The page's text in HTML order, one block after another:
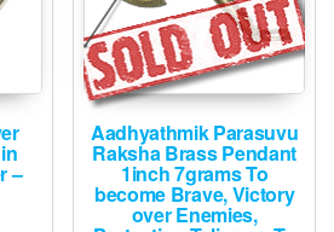
–
Aadhyathmik Parasuvu
Raksha Brass Pendant
1inch 7grams To
become Brave, Victory
over Enemies,